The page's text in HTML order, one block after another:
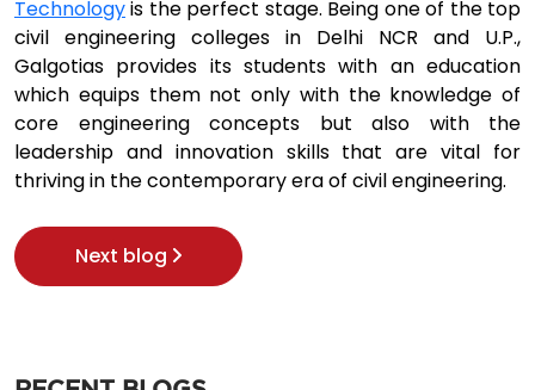
Technologyis the perfect stage. Being one of the top
civil engineering colleges in Delhi NCR and U.P.,
Galgotias provides its students with an education
which equips them not only with the knowledge of
core engineering concepts but also with the
leadership and innovation skills that are vital for
thriving in the contemporary era of civil engineering.
Next blog